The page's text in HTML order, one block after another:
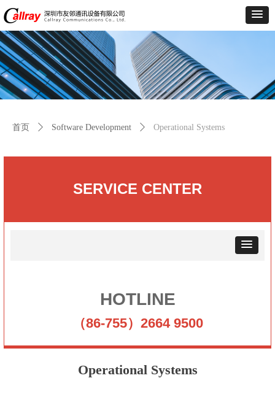
SERVICE CENTER
HOTLINE
（86-755）2664 9500
Operational Systems
首页 ꄲ Software Development ꄲ Operational Systems